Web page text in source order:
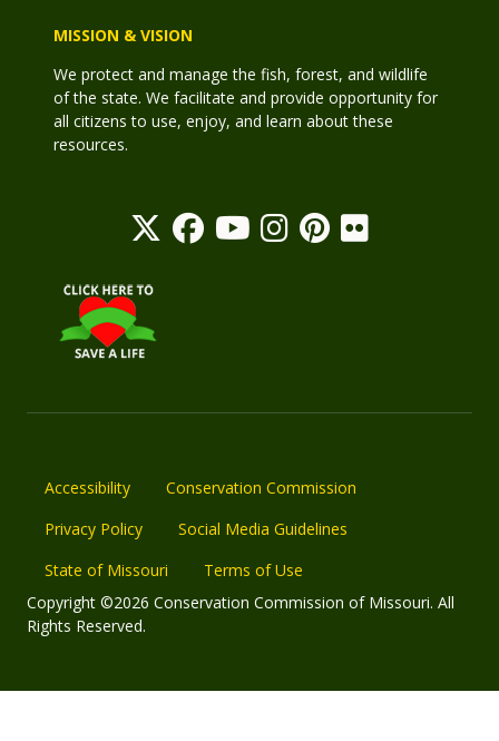
MISSION & VISION
We protect and manage the fish, forest, and wildlife
of the state. We facilitate and provide opportunity for
all citizens to use, enjoy, and learn about these
resources.
Accessibility
Conservation Commission
Privacy Policy
Social Media Guidelines
State of Missouri
Terms of Use
Copyright ©2026 Conservation Commission of Missouri. All
Rights Reserved.